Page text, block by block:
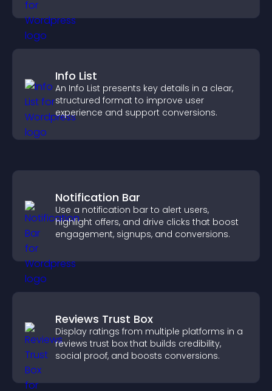
Info List
An Info List presents key details in a clear,
structured format to improve user
experience and support conversions.
Notification Bar
Use a notification bar to alert users,
highlight offers, and drive clicks that boost
engagement, signups, and conversions.
Reviews Trust Box
Display ratings from multiple platforms in a
reviews trust box that builds credibility,
social proof, and boosts conversions.